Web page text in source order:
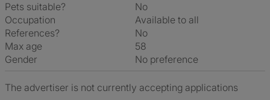
Pets suitable?
No
Occupation
Available to all
References?
No
Max age
58
Gender
No preference
The advertiser is not currently accepting applications